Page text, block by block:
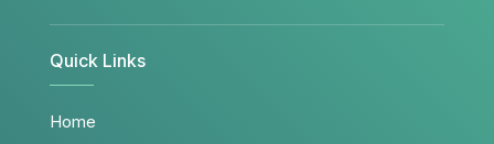
Quick Links
Home